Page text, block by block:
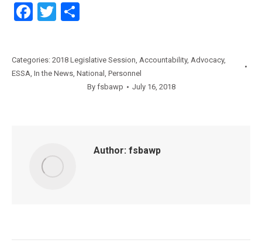
Facebook
Twitter
Categories: 2018 Legislative Session, Accountability, Advocacy,
ESSA, In the News, National , Personnel
By fsbawp July 16, 2018
Author: fsbawp